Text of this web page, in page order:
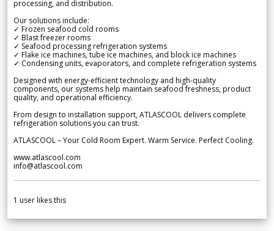
processing, and distribution.
Our solutions include:
✓ Frozen seafood cold rooms
✓ Blast freezer rooms
✓ Seafood processing refrigeration systems
✓ Flake ice machines, tube ice machines, and block ice machines
✓ Condensing units, evaporators, and complete refrigeration systems
Designed with energy-efficient technology and high-quality
components, our systems help maintain seafood freshness, product
quality, and operational efficiency.
From design to installation support, ATLASCOOL delivers complete
refrigeration solutions you can trust.
ATLASCOOL – Your Cold Room Expert. Warm Service. Perfect Cooling.
www.atlascool.com
info@atlascool.com
1 user likes this